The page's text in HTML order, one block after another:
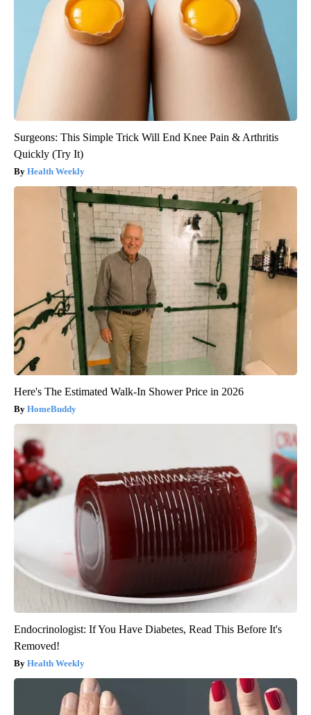
Surgeons: This Simple Trick Will End Knee Pain & Arthritis
Quickly (Try It)
Health Weekly
Here's The Estimated Walk-In Shower Price in 2026
HomeBuddy
Endocrinologist: If You Have Diabetes, Read This Before It's
Removed!
Health Weekly